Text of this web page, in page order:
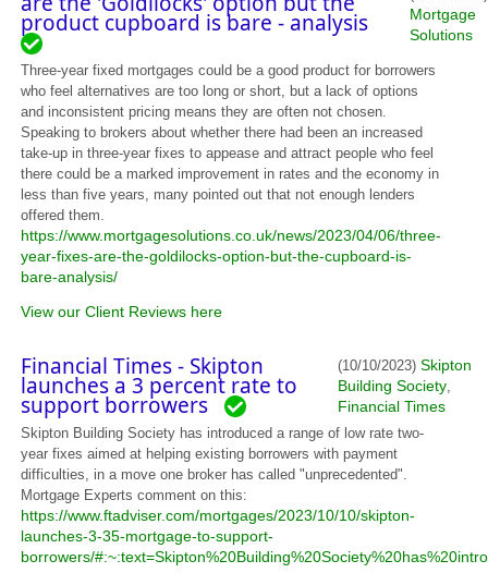
product cupboard is bare - analysis
Mortgage
Solutions
Three-year fixed mortgages could be a good product for borrowers
who feel alternatives are too long or short, but a lack of options
and inconsistent pricing means they are often not chosen.
Speaking to brokers about whether there had been an increased
take-up in three-year fixes to appease and attract people who feel
there could be a marked improvement in rates and the economy in
less than five years, many pointed out that not enough lenders
offered them.
https://www.mortgagesolutions.co.uk/news/2023/04/06/three-
year-fixes-are-the-goldilocks-option-but-the-cupboard-is-
bare-analysis/
View our Client Reviews here
Financial Times - Skipton
launches a 3 percent rate to
support borrowers
(10/10/2023) Skipton
Building Society,
Financial Times
Skipton Building Society has introduced a range of low rate two-
year fixes aimed at helping existing borrowers with payment
difficulties, in a move one broker has called "unprecedented".
Mortgage Experts comment on this:
https://www.ftadviser.com/mortgages/2023/10/10/skipton-
launches-3-35-mortgage-to-support-
borrowers/